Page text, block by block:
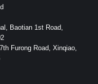
Baotian 1st Road,
Furong Road, Xinqiao,